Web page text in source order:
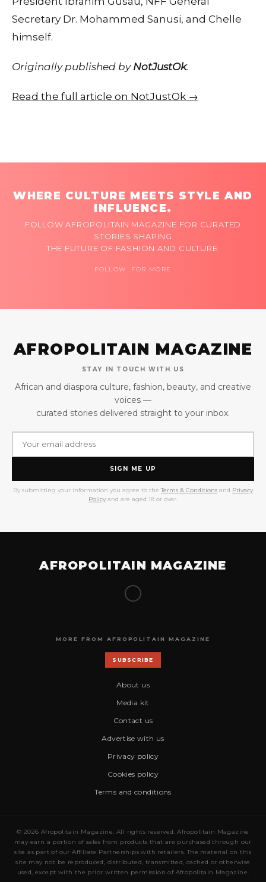
Secretary Dr. Mohammed Sanusi, and Chelle
himself.
Originally published by NotJustOk.
Read the full article on NotJustOk →
WHERE CULTURE MEETS STYLE AND
INFLUENCE.
FOLLOW AFROPOLITAIN MAGAZINE FOR CURATED
STORIES SHAPING
THE FUTURE OF FASHION AND CULTURE.
FOLLOW FOR MORE
AFROPOLITAIN MAGAZINE
STAY IN TOUCH WITH US
African and diaspora culture, fashion, beauty, and creative
voices —
curated stories delivered straight to your inbox.
SIGN ME UP
By submitting your information you agree to the Terms & Conditions and Privacy
Policy and are aged 18 or over.
AFROPOLITAIN MAGAZINE
MORE FROM AFROPOLITAIN MAGAZINE
SUBSCRIBE
About us
Media kit
Contact us
Advertise with us
Privacy policy
Cookies policy
Terms and conditions
© 2026 Afropolitain Magazine. All rights reserved. Afropolitain Magazine
may earn a portion of sales from products that are purchased through our
site as part of our Affiliate Partnerships with retailers. The material on this
site may not be reproduced, distributed, transmitted, cached or otherwise
used, except with the prior written permission of Afropolitain Magazine.